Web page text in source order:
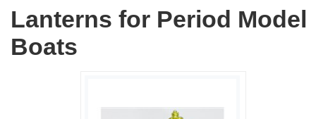
Lanterns for Period Model
Boats